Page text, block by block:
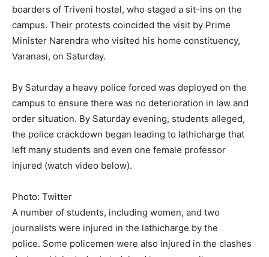
boarders of Triveni hostel, who staged a sit-ins on the
campus. Their protests coincided the visit by Prime
Minister Narendra who visited his home constituency,
Varanasi, on Saturday.
By Saturday a heavy police forced was deployed on the
campus to ensure there was no deterioration in law and
order situation. By Saturday evening, students alleged,
the police crackdown began leading to lathicharge that
left many students and even one female professor
injured (watch video below).
Photo: Twitter
A number of students, including women, and two
journalists were injured in the lathicharge by the
police. Some policemen were also injured in the clashes